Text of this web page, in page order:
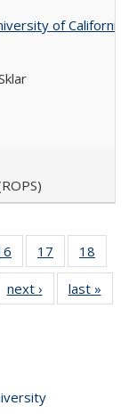
of
Full
table:
of 40 Full
listing table:
Publications
17
of 40 Full
listing table:
Publications
18
Full
table:
next ›
Full listing
table:
last »